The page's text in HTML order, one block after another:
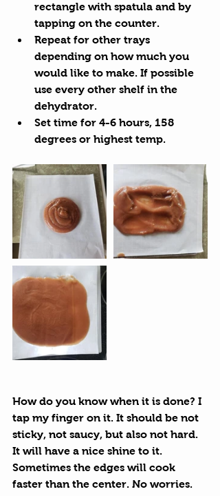
rectangle with spatula and by
tapping on the counter.
Repeat for other trays
depending on how much you
would like to make. If possible
use every other shelf in the
dehydrator.
Set time for 4-6 hours, 158
degrees or highest temp.
How do you know when it is done? I
tap my finger on it. It should be not
sticky, not saucy, but also not hard.
It will have a nice shine to it.
Sometimes the edges will cook
faster than the center. No worries.